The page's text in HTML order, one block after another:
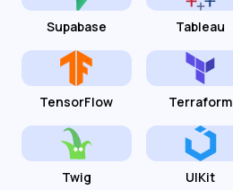
Supabase Tableau
TensorFlow Terraform
Twig UIKit